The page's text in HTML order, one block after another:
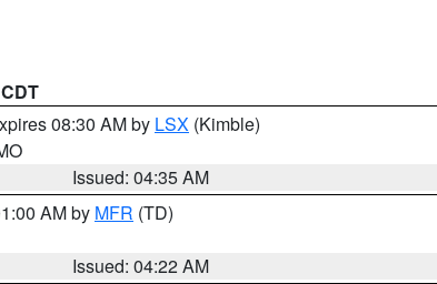
08:30 AM by LSX (Kimble)
Issued: 04:35 AM
AM by MFR (TD)
Issued: 04:22 AM